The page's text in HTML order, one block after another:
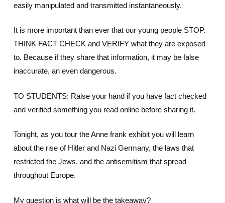
easily manipulated and transmitted instantaneously.
It is more important than ever that our young people STOP.
THINK FACT CHECK and VERIFY what they are exposed
to. Because if they share that information, it may be false
inaccurate, an even dangerous.
TO STUDENTS: Raise your hand if you have fact checked
and verified something you read online before sharing it.
Tonight, as you tour the Anne frank exhibit you will learn
about the rise of Hitler and Nazi Germany, the laws that
restricted the Jews, and the antisemitism that spread
throughout Europe.
My question is what will be the takeaway?